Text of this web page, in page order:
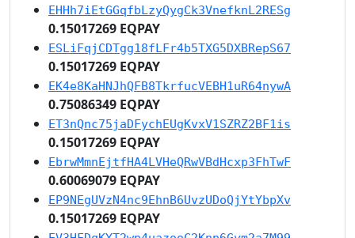
EHHh7iEtGGqfbLzyQygCk3VnefknL2RESg
0.15017269 EQPAY
ESLiFqjCDTgg18fLFr4b5TXG5DXBRepS67
0.15017269 EQPAY
EK4e8KaHNJhQFB8TkrfucVEBH1uR64nywA
0.75086349 EQPAY
ET3nQnc75jaDFychEUgKvxV1SZRZ2BF1is
0.15017269 EQPAY
EbrwMmnEjtfHA4LVHeQRwVBdHcxp3FhTwF
0.60069079 EQPAY
EP9NEgUVzN4nc9EhnB6UvzUDoQjYtYbpXv
0.15017269 EQPAY